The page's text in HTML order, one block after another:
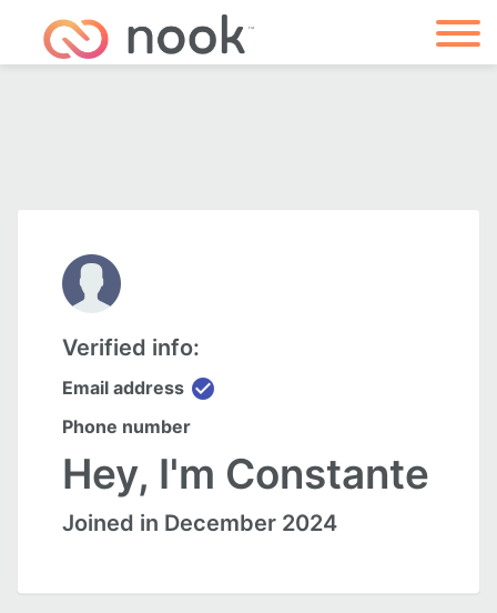
Verified info:
Email address check_circle
Phone number
Hey, I'm Constante
Joined in December 2024